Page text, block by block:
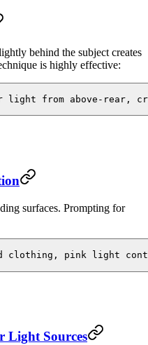
behind the subject creates
is highly effective:
from above-rear,
surfaces. Prompting for
clothing, pink light
Light Sources